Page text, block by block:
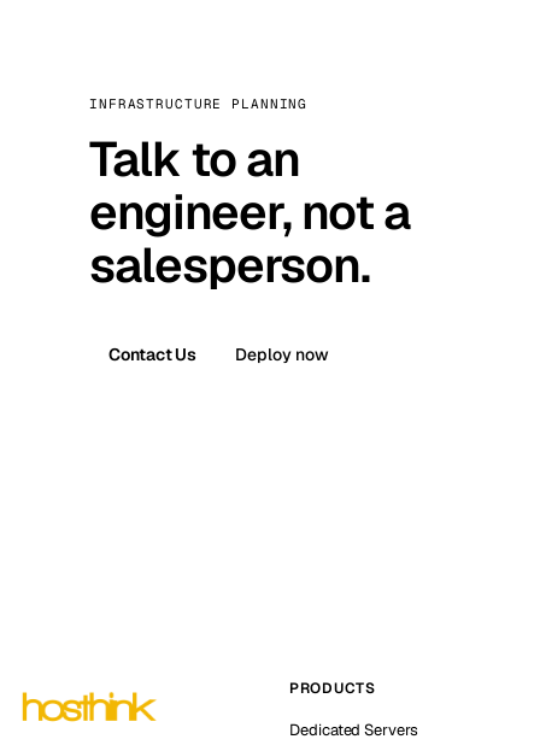
INFRASTRUCTURE PLANNING
Talk to an
engineer, not a
salesperson.
Contact Us Deploy now
PRODUCTS
Dedicated Servers